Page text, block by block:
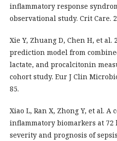
inflammatory response
observational study. Crit Care.
Xie Y, Zhuang D, Chen H, et
prediction model from
lactate, and procalcitonin
cohort study. Eur J Clin
85.
Xiao L, Ran X, Zhong Y, et al.
inflammatory biomarkers at
severity and prognosis of